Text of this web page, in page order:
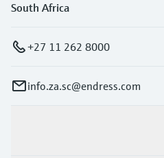
South Africa
+27 11 262 8000
info.za.sc@endress.com